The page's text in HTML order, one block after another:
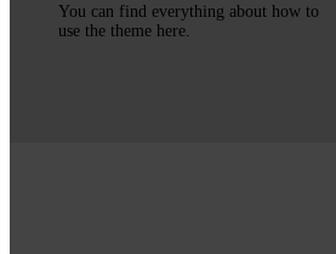
You can find everything about how to
use the theme here.